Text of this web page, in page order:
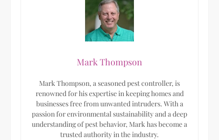
Mark Thompson
Mark Thompson, a seasoned pest controller, is
renowned for his expertise in keeping homes and
businesses free from unwanted intruders. With a
passion for environmental sustainability and a deep
understanding of pest behavior, Mark has become a
trusted authority in the industry.